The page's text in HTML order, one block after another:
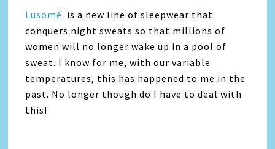
Lusomé is a new line of sleepwear that
conquers night sweats so that millions of
women will no longer wake up in a pool of
sweat. I know for me, with our variable
temperatures, this has happened to me in the
past. No longer though do I have to deal with
this!